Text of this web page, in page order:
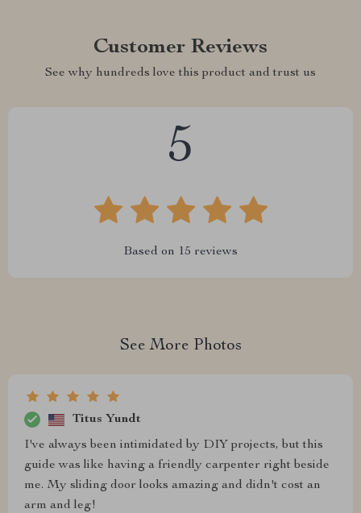
Customer Reviews
See why hundreds love this product and trust us
5
Based on 15 reviews
See More Photos
Titus Yundt
I've always been intimidated by DIY projects, but this
guide was like having a friendly carpenter right beside
me. My sliding door looks amazing and didn't cost an
arm and leg!